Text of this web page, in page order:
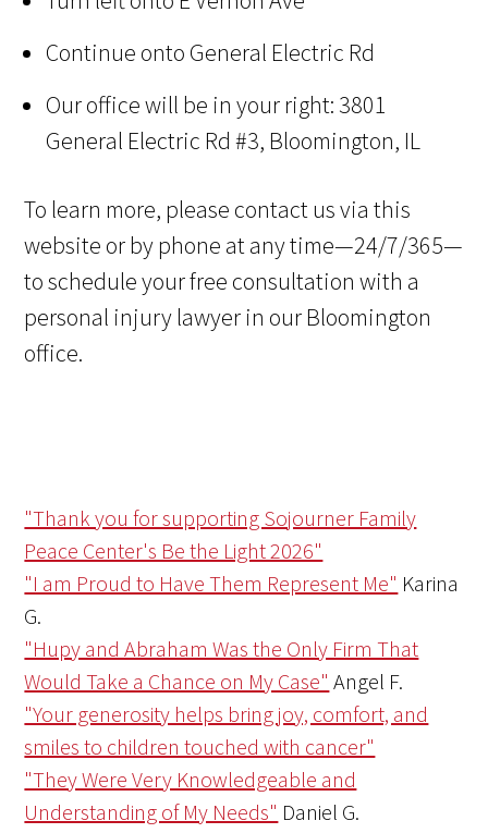
Continue onto General Electric Rd
Our office will be in your right: 3801
General Electric Rd #3, Bloomington, IL
To learn more, please contact us via this
website or by phone at any time—24/7/365—
to schedule your free consultation with a
personal injury lawyer in our Bloomington
office.
"Thank you for supporting Sojourner Family
Peace Center's Be the Light 2026"
"I am Proud to Have Them Represent Me" Karina
G.
"Hupy and Abraham Was the Only Firm That
Would Take a Chance on My Case" Angel F.
"Your generosity helps bring joy, comfort, and
smiles to children touched with cancer"
"They Were Very Knowledgeable and
Understanding of My Needs" Daniel G.